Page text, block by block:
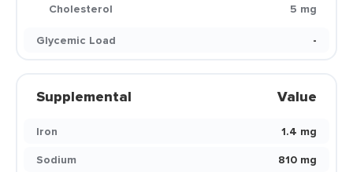
Cholesterol
5 mg
Glycemic Load
-
Supplemental Value
Iron
1.4 mg
Sodium
810 mg